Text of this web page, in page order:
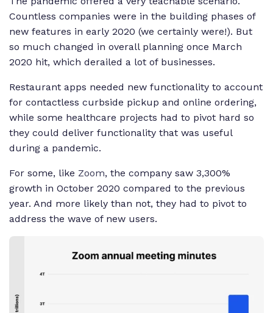
Countless companies were in the building phases of
new features in early 2020 (we certainly were!). But
so much changed in overall planning once March
2020 hit, which derailed a lot of businesses.
Restaurant apps needed new functionality to account
for contactless curbside pickup and online ordering,
while some healthcare projects had to pivot hard so
they could deliver functionality that was useful
during a pandemic.
For some, like Zoom, the company saw 3,300%
growth in October 2020 compared to the previous
year. And more likely than not, they had to pivot to
address the wave of new users.